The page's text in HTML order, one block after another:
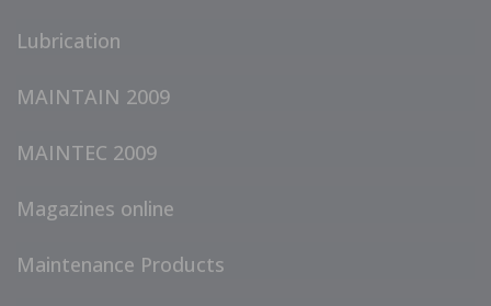
Lubrication
MAINTAIN 2009
MAINTEC 2009
Magazines online
Maintenance Products